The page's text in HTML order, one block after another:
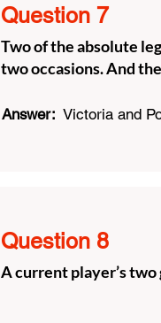
Question 7
Two of the absolute
two occasions. And
Answer: Victoria and
Question 8
A current player’s